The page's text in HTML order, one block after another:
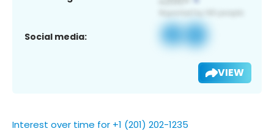
Social media:
VIEW
Interest over time for +1 (201) 202-1235